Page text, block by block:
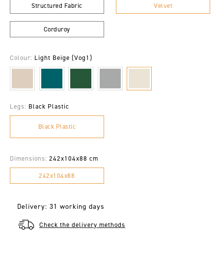
Structured Fabric Velvet
Corduroy
Colour: Light Beige (Vog1)
Legs: Black Plastic
Black Plastic
Dimensions: 242x104x88 cm
242x104x88
Delivery: 31 working days
Check the delivery methods